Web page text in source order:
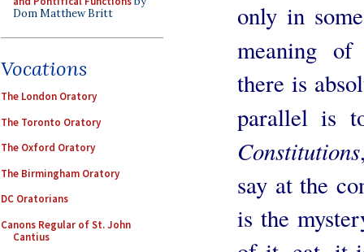
Dom Matthew Britt
Vocations
The London Oratory
The Toronto Oratory
The Oxford Oratory
The Birmingham Oratory
DC Oratorians
Canons Regular of St. John
Cantius
only in
meaning
there is
parallel is
Constitutions
say at the
is the